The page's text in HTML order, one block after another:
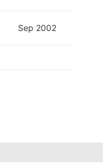
Sep 2002